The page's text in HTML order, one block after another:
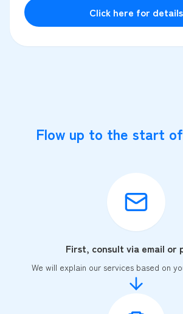
Click here for details
Flow up to the start
First, consult via email or
We will explain our services based on